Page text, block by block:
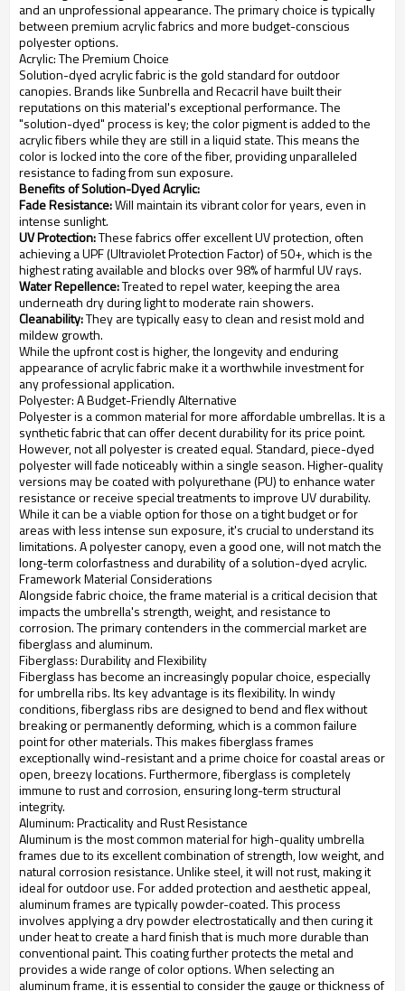
and an unprofessional appearance. The primary choice is typically
between premium acrylic fabrics and more budget-conscious
polyester options.
Acrylic: The Premium Choice
Solution-dyed acrylic fabric is the gold standard for outdoor
canopies. Brands like Sunbrella and Recacril have built their
reputations on this material's exceptional performance. The
"solution-dyed" process is key; the color pigment is added to the
acrylic fibers while they are still in a liquid state. This means the
color is locked into the core of the fiber, providing unparalleled
resistance to fading from sun exposure.
Benefits of Solution-Dyed Acrylic:
Fade Resistance:Will maintain its vibrant color for years, even in
intense sunlight.
UV Protection:These fabrics offer excellent UV protection, often
achieving a UPF (Ultraviolet Protection Factor) of 50+, which is the
highest rating available and blocks over 98% of harmful UV rays.
Water Repellence:Treated to repel water, keeping the area
underneath dry during light to moderate rain showers.
Cleanability:They are typically easy to clean and resist mold and
mildew growth.
While the upfront cost is higher, the longevity and enduring
appearance of acrylic fabric make it a worthwhile investment for
any professional application.
Polyester: A Budget-Friendly Alternative
Polyester is a common material for more affordable umbrellas. It is a
synthetic fabric that can offer decent durability for its price point.
However, not all polyester is created equal. Standard, piece-dyed
polyester will fade noticeably within a single season. Higher-quality
versions may be coated with polyurethane (PU) to enhance water
resistance or receive special treatments to improve UV durability.
While it can be a viable option for those on a tight budget or for
areas with less intense sun exposure, it's crucial to understand its
limitations. A polyester canopy, even a good one, will not match the
long-term colorfastness and durability of a solution-dyed acrylic.
Framework Material Considerations
Alongside fabric choice, the frame material is a critical decision that
impacts the umbrella's strength, weight, and resistance to
corrosion. The primary contenders in the commercial market are
fiberglass and aluminum.
Fiberglass: Durability and Flexibility
Fiberglass has become an increasingly popular choice, especially
for umbrella ribs. Its key advantage is its flexibility. In windy
conditions, fiberglass ribs are designed to bend and flex without
breaking or permanently deforming, which is a common failure
point for other materials. This makes fiberglass frames
exceptionally wind-resistant and a prime choice for coastal areas or
open, breezy locations. Furthermore, fiberglass is completely
immune to rust and corrosion, ensuring long-term structural
integrity.
Aluminum: Practicality and Rust Resistance
Aluminum is the most common material for high-quality umbrella
frames due to its excellent combination of strength, low weight, and
natural corrosion resistance. Unlike steel, it will not rust, making it
ideal for outdoor use. For added protection and aesthetic appeal,
aluminum frames are typically powder-coated. This process
involves applying a dry powder electrostatically and then curing it
under heat to create a hard finish that is much more durable than
conventional paint. This coating further protects the metal and
provides a wide range of color options. When selecting an
aluminum frame, it is essential to consider the gauge or thickness of